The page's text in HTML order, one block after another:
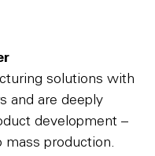
solutions with
and are deeply
development –
production.